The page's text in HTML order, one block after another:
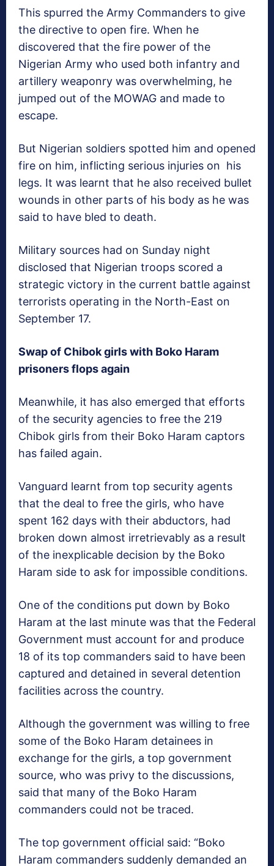
This spurred the Army Commanders to give
the directive to open fire. When he
discovered that the fire power of the
Nigerian Army who used both infantry and
artillery weaponry was overwhelming, he
jumped out of the MOWAG and made to
escape.
But Nigerian soldiers spotted him and opened
fire on him, inflicting serious injuries on his
legs. It was learnt that he also received bullet
wounds in other parts of his body as he was
said to have bled to death.
Military sources had on Sunday night
disclosed that Nigerian troops scored a
strategic victory in the current battle against
terrorists operating in the North-East on
September 17.
Swap of Chibok girls with Boko Haram
prisoners flops again
Meanwhile, it has also emerged that efforts
of the security agencies to free the 219
Chibok girls from their Boko Haram captors
has failed again.
Vanguard learnt from top security agents
that the deal to free the girls, who have
spent 162 days with their abductors, had
broken down almost irretrievably as a result
of the inexplicable decision by the Boko
Haram side to ask for impossible conditions.
One of the conditions put down by Boko
Haram at the last minute was that the Federal
Government must account for and produce
18 of its top commanders said to have been
captured and detained in several detention
facilities across the country.
Although the government was willing to free
some of the Boko Haram detainees in
exchange for the girls, a top government
source, who was privy to the discussions,
said that many of the Boko Haram
commanders could not be traced.
The top government official said: “Boko
Haram commanders suddenly demanded an